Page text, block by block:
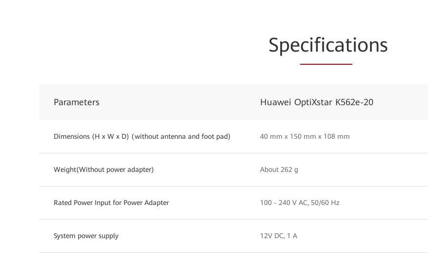
Specifications
Parameters Huawei OptiXstar K562e-20
Dimensions (H x W x D) (without antenna and foot pad) 40 mm x 150 mm x 108 mm
Weight(Without power adapter) About 262 g
Rated Power Input for Power Adapter 100 - 240 V AC, 50/60 Hz
System power supply 12V DC, 1 A